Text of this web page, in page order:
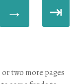
→ ⇥
or two more pages